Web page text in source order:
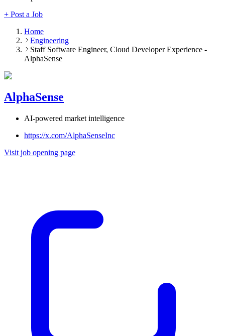
+ Post a Job
Home
Engineering
Staff Software Engineer, Cloud Developer Experience -
AlphaSense
AlphaSense
AI-powered market intelligence
https://x.com/AlphaSenseInc
Visit job opening page